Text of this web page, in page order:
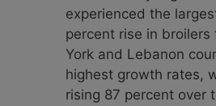
experienced the
percent rise in broilers
York and Lebanon
highest growth rates,
rising 87 percent over